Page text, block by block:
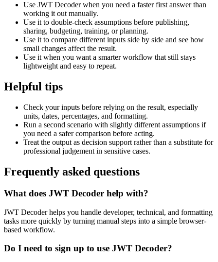
Use JWT Decoder when you need a faster first answer than
working it out manually.
Use it to double-check assumptions before publishing,
sharing, budgeting, training, or planning.
Use it to compare different inputs side by side and see how
small changes affect the result.
Use it when you want a smarter workflow that still stays
lightweight and easy to repeat.
Helpful tips
Check your inputs before relying on the result, especially
units, dates, percentages, and formatting.
Run a second scenario with slightly different assumptions if
you need a safer comparison before acting.
Treat the output as decision support rather than a substitute for
professional judgement in sensitive cases.
Frequently asked questions
What does JWT Decoder help with?
JWT Decoder helps you handle developer, technical, and formatting
tasks more quickly by turning manual steps into a simple browser-
based workflow.
Do I need to sign up to use JWT Decoder?